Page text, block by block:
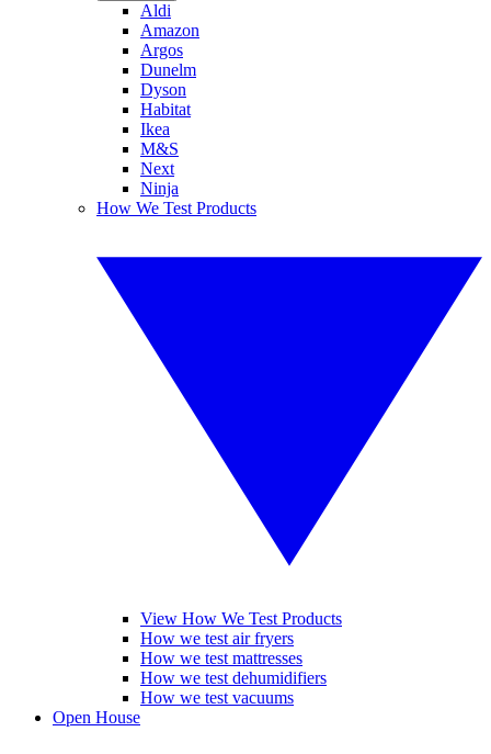
Aldi
Amazon
Argos
Dunelm
Dyson
Habitat
Ikea
M&S
Next
Ninja
How We Test Products
View How We Test Products
How we test air fryers
How we test mattresses
How we test dehumidifiers
How we test vacuums
Open House